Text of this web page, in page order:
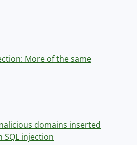
More of the same
domains inserted
SQL injection